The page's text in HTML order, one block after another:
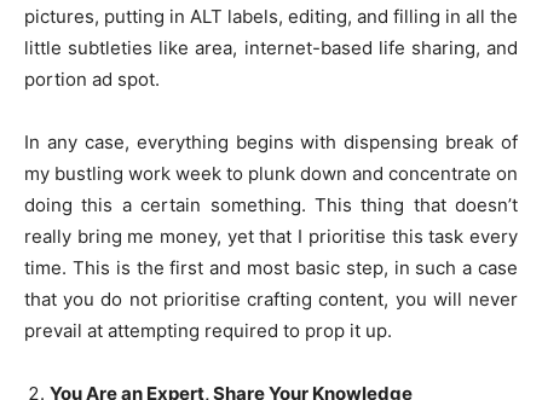
pictures, putting in ALT labels, editing, and filling in all the
little subtleties like area, internet-based life sharing, and
portion ad spot.
In any case, everything begins with dispensing break of
my bustling work week to plunk down and concentrate on
doing this a certain something. This thing that doesn’t
really bring me money, yet that I prioritise this task every
time. This is the first and most basic step, in such a case
that you do not prioritise crafting content, you will never
prevail at attempting required to prop it up.
You Are an Expert, Share Your Knowledge